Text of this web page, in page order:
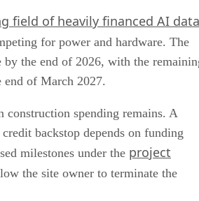
field of heavily financed AI data
for power and hardware. The
the end of 2026, with the
end of March 2027.
spending remains. A
backstop depends on funding
milestones under the project
the site owner to terminate the